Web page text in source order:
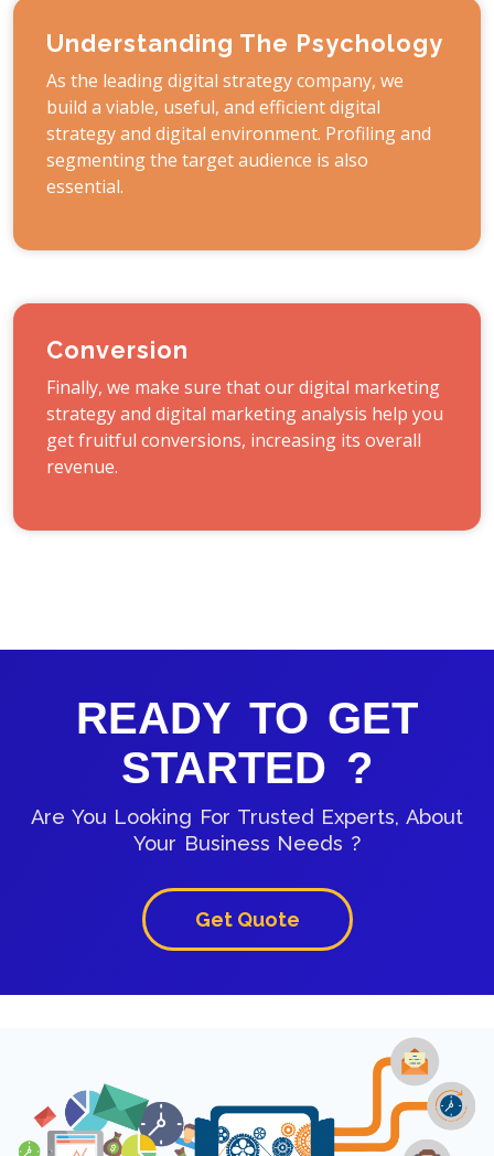
Understanding The Psychology
As the leading digital strategy company, we
build a viable, useful, and efficient digital
strategy and digital environment. Profiling and
segmenting the target audience is also
essential.
Conversion
Finally, we make sure that our digital marketing
strategy and digital marketing analysis help you
get fruitful conversions, increasing its overall
revenue.
READY TO GET
STARTED ?
Are You Looking For Trusted Experts, About
Your Business Needs ?
Get Quote